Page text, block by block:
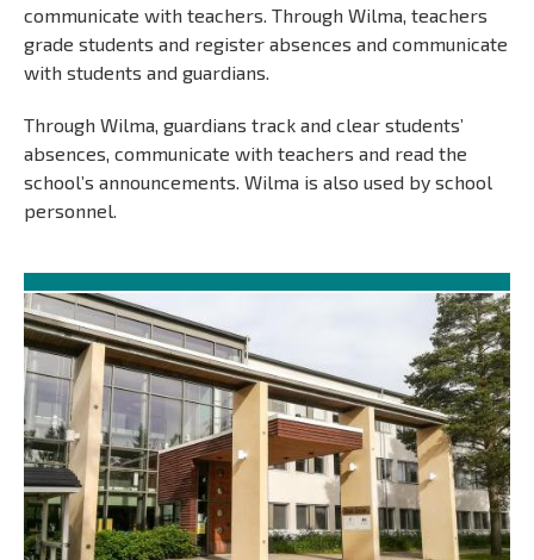
communicate with teachers. Through Wilma, teachers
grade students and register absences and communicate
with students and guardians.
Through Wilma, guardians track and clear students’
absences, communicate with teachers and read the
school’s announcements. Wilma is also used by school
personnel.